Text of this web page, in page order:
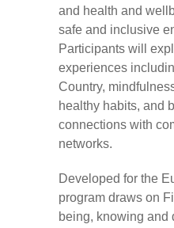
and health and
safe and inclusive
Participants will
experiences
Country,
healthy habits, and
connections with
networks.
Developed for the
program draws on
being, knowing and